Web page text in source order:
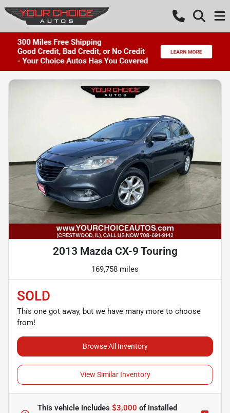
2013 Mazda CX-9 Touring
169,758 miles
SOLD
This one got away, but we have many more to choose
from!
Browse All Inventory
View Similar Inventory
This vehicle includes $3,000 ofinstalled